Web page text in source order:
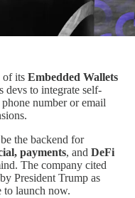
of its Embedded Wallets
to integrate self-
number or email
the backend for
payments, and DeFi
The company cited
President Trump as
launch now.